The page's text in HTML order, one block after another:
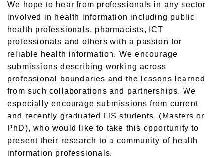
We hope to hear from professionals in any sector
involved in health information including public
health professionals, pharmacists, ICT
professionals and others with a passion for
reliable health information. We encourage
submissions describing working across
professional boundaries and the lessons learned
from such collaborations and partnerships. We
especially encourage submissions from current
and recently graduated LIS students, (Masters or
PhD), who would like to take this opportunity to
present their research to a community of health
information professionals.